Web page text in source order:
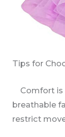
Tips for
Comfort is
breathable
restrict